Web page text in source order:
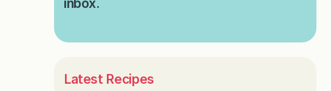
Latest Recipes